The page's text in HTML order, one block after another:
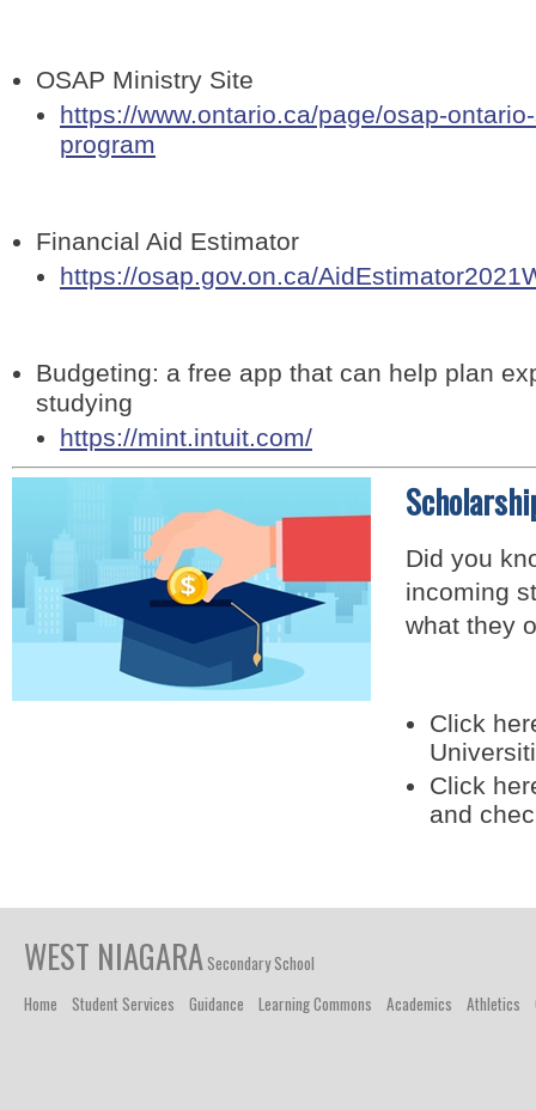
OSAP Ministry Site
https://www.ontario.ca/page/osap-
program
Financial Aid Estimator
https://osap.gov.on.ca/
Budgeting: a free app that can help plan
studying
https://mint.intuit.com/
Did you
incoming
what they
Click
Click
and
WEST NIAGARASecondary School
Home
Student Services Guidance Learning Commons Academics Athletics